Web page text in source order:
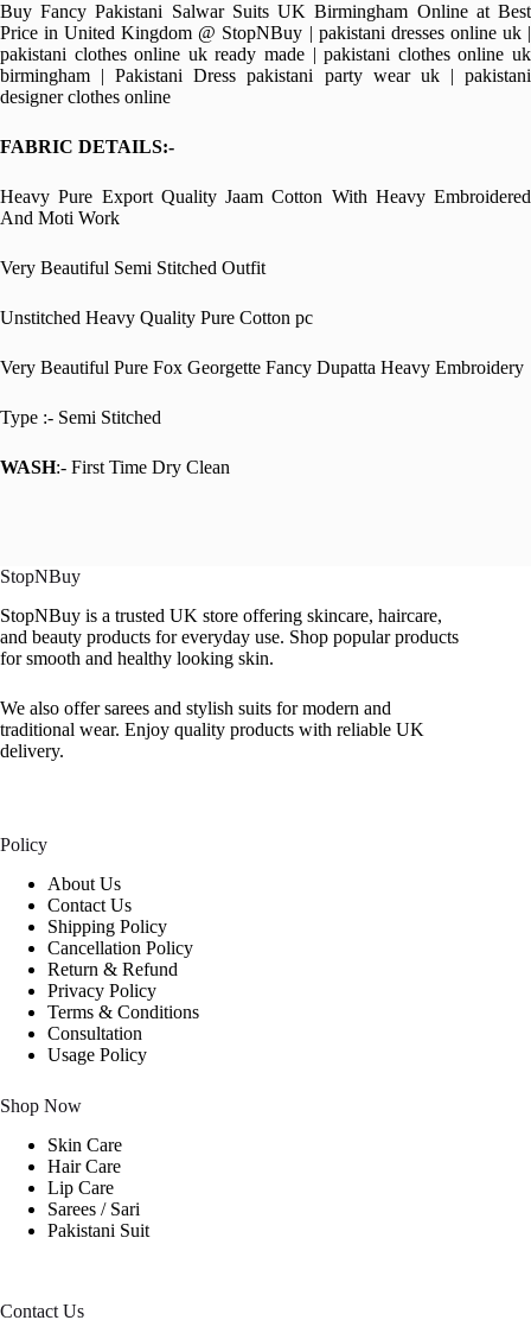
Buy Fancy Pakistani Salwar Suits UK Birmingham Online at Best
Price in United Kingdom @ StopNBuy | pakistani dresses online uk |
pakistani clothes online uk ready made | pakistani clothes online uk
birmingham | Pakistani Dress pakistani party wear uk | pakistani
designer clothes online
FABRIC DETAILS:-
Heavy Pure Export Quality Jaam Cotton With Heavy Embroidered
And Moti Work
Very Beautiful Semi Stitched Outfit
Unstitched Heavy Quality Pure Cotton pc
Very Beautiful Pure Fox Georgette Fancy Dupatta Heavy Embroidery
Type :- Semi Stitched
WASH:- First Time Dry Clean
StopNBuy
StopNBuy is a trusted UK store offering skincare, haircare,
and beauty products for everyday use. Shop popular products
for smooth and healthy looking skin.
We also offer sarees and stylish suits for modern and
traditional wear. Enjoy quality products with reliable UK
delivery.
Policy
About Us
Contact Us
Shipping Policy
Cancellation Policy
Return & Refund
Privacy Policy
Terms & Conditions
Consultation
Usage Policy
Shop Now
Skin Care
Hair Care
Lip Care
Sarees / Sari
Pakistani Suit
Contact Us